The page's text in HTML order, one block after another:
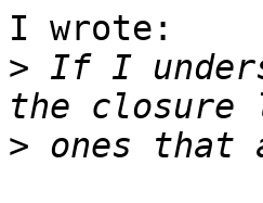
I wrote:
> If I
>